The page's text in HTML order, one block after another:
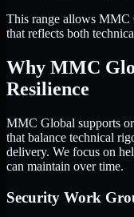
This range allows MMC
that reflects both
Why MMC
Resilience
MMC Global supports
that balance technical
delivery. We focus on
can maintain over time.
Security Work